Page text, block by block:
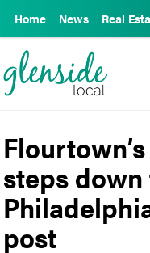
Home News Real
steps
post